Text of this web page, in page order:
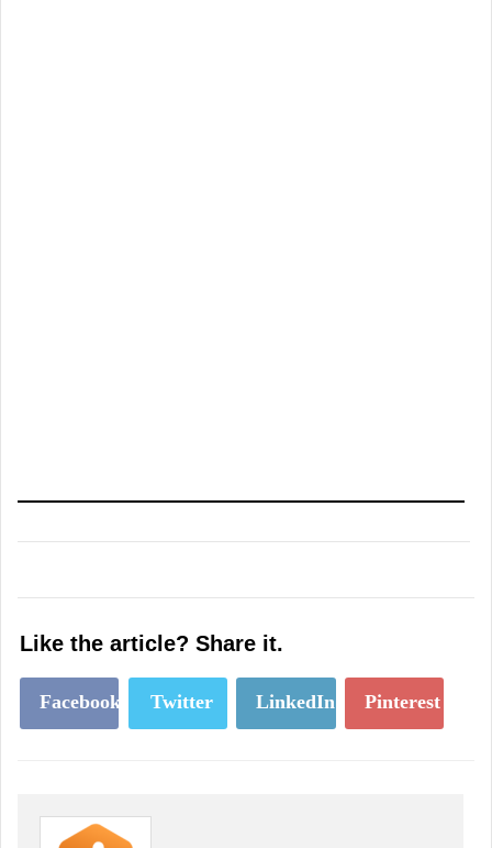
Like the article? Share it.
Facebook Twitter LinkedIn Pinterest